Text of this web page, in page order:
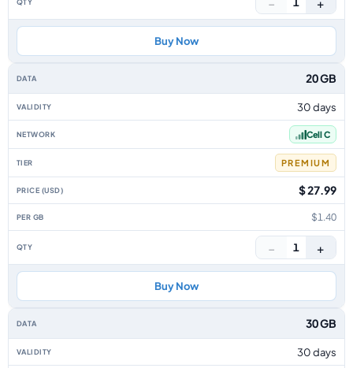
Buy Now
20 GB
30 days
Cell C
PREMIUM
$ 27.99
$1.40
− 1 +
Buy Now
30 GB
30 days